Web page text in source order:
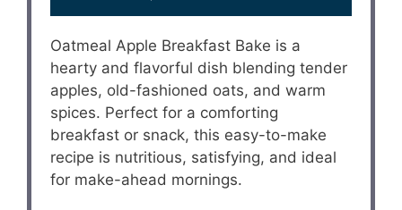
Oatmeal Apple Breakfast Bake is a
hearty and flavorful dish blending tender
apples, old-fashioned oats, and warm
spices. Perfect for a comforting
breakfast or snack, this easy-to-make
recipe is nutritious, satisfying, and ideal
for make-ahead mornings.